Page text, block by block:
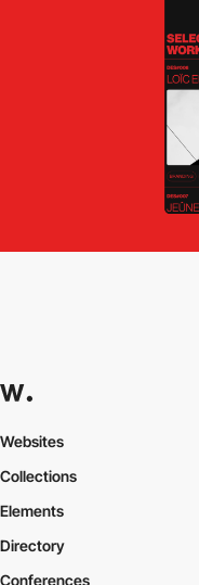
Websites
Collections
Elements
Directory
Conferences